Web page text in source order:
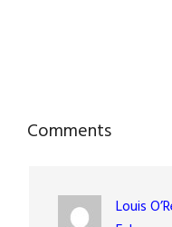
Reader
Comments
Louis